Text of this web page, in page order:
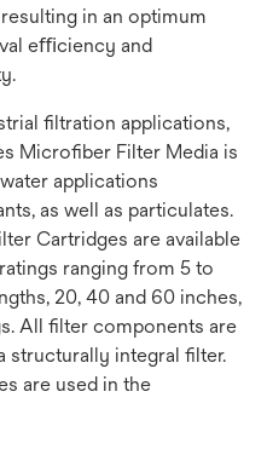
in an optimum
eﬃciency and
ﬁltration applications,
Microﬁber Filter Media is
applications
as well as particulates.
Cartridges are available
ranging from 5 to
20, 40 and 60 inches,
All ﬁlter components are
structurally integral ﬁlter.
are used in the